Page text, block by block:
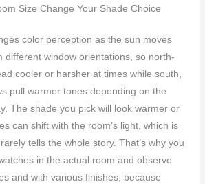
Size Change Your Shade Choice
color perception as the sun moves
different window orientations, so north-
cooler or harsher at times while south,
pull warmer tones depending on the
The shade you pick will look warmer or
can shift with the room’s light, which is
tells the whole story. That’s why you
in the actual room and observe
and with various finishes, because